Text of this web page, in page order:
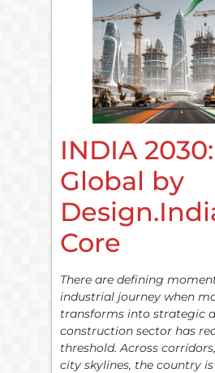
INDIA 2030:
Global by
Core
There are defining
industrial journey when
transforms into strategic
construction sector has
threshold. Across
city skylines, the country